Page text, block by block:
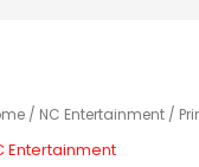
/ NC Entertainment /
Entertainment